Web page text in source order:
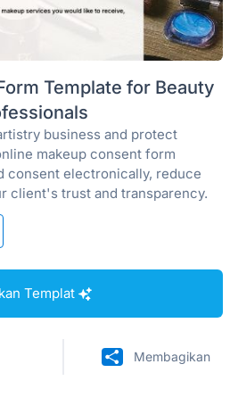
Template for Beauty
business and protect
makeup consent form
consent electronically, reduce
client's trust and transparency.
Templat
Membagikan